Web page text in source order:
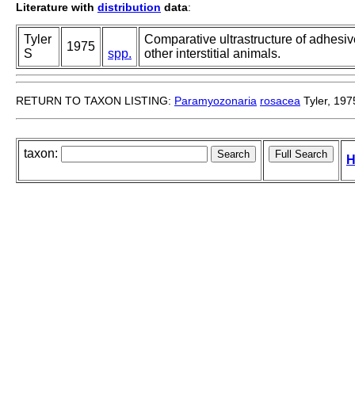
Literature with distribution data:
Tyler
S
1975
spp.
Comparative ultrastructure of
other interstitial animals.
RETURN TO TAXON LISTING: Paramyozonaria rosacea Tyler,
taxon: